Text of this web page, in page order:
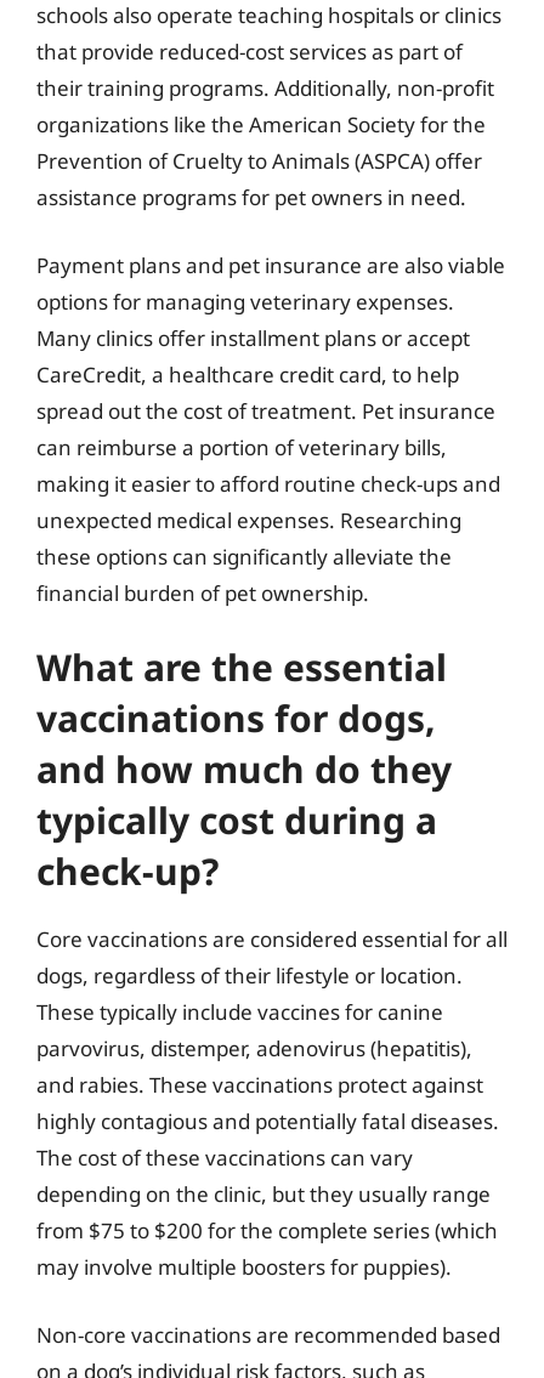
schools also operate teaching hospitals or clinics
that provide reduced-cost services as part of
their training programs. Additionally, non-profit
organizations like the American Society for the
Prevention of Cruelty to Animals (ASPCA) offer
assistance programs for pet owners in need.
Payment plans and pet insurance are also viable
options for managing veterinary expenses.
Many clinics offer installment plans or accept
CareCredit, a healthcare credit card, to help
spread out the cost of treatment. Pet insurance
can reimburse a portion of veterinary bills,
making it easier to afford routine check-ups and
unexpected medical expenses. Researching
these options can significantly alleviate the
financial burden of pet ownership.
What are the essential
vaccinations for dogs,
and how much do they
typically cost during a
check-up?
Core vaccinations are considered essential for all
dogs, regardless of their lifestyle or location.
These typically include vaccines for canine
parvovirus, distemper, adenovirus (hepatitis),
and rabies. These vaccinations protect against
highly contagious and potentially fatal diseases.
The cost of these vaccinations can vary
depending on the clinic, but they usually range
from $75 to $200 for the complete series (which
may involve multiple boosters for puppies).
Non-core vaccinations are recommended based
on a dog’s individual risk factors, such as